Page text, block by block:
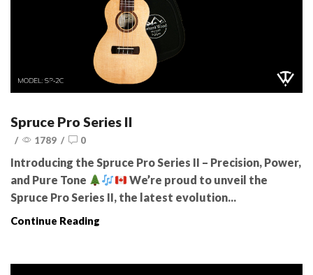
Spruce Pro Series II
/ 1789 / 0
Introducing the Spruce Pro Series II – Precision, Power,
and Pure Tone
We’re proud to unveil the
Spruce Pro Series II, the latest evolution...
Continue Reading